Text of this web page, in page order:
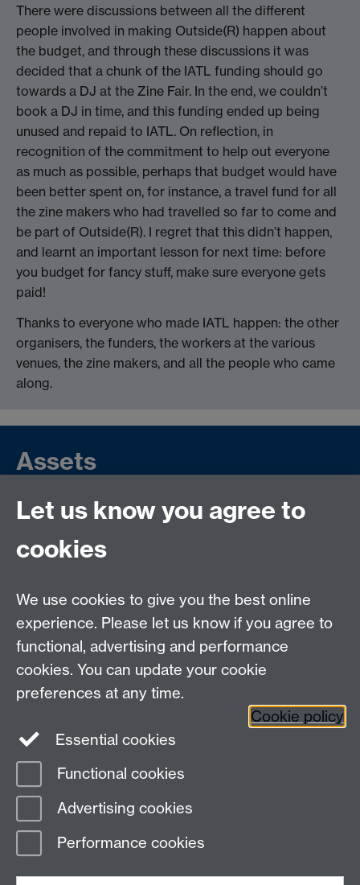
There were discussions between all the different
people involved in making Outside(R) happen about
the budget, and through these discussions it was
decided that a chunk of the IATL funding should go
towards a DJ at the Zine Fair. In the end, we couldn’t
book a DJ in time, and this funding ended up being
unused and repaid to IATL. On reflection, in
recognition of the commitment to help out everyone
as much as possible, perhaps that budget would have
been better spent on, for instance, a travel fund for all
the zine makers who had travelled so far to come and
be part of Outside(R). I regret that this didn’t happen,
and learnt an important lesson for next time: before
you budget for fancy stuff, make sure everyone gets
paid!
Thanks to everyone who made IATL happen: the other
organisers, the funders, the workers at the various
venues, the zine makers, and all the people who came
along.
Assets
Project Report
Contact us
Join our mailing list
Page contact:
Last revised: Tue 29 Jul 2025
Let us know you agree to
cookies
We use cookies to give you the best online
experience. Please let us know if you agree to
functional, advertising and performance
cookies. You can update your cookie
preferences at any time.
Cookie policy
Essential cookies
Functional cookies
Advertising cookies
Performance cookies